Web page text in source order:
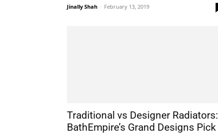
Jinally Shah - February 13, 2019
Traditional vs Designer Radiators:
BathEmpire’s Grand Designs Pick